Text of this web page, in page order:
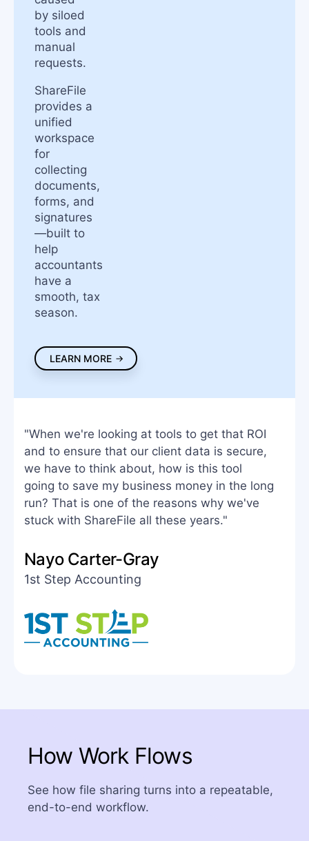
by siloed
tools and
manual
requests.
ShareFile
provides a
unified
workspace
for
collecting
documents,
forms, and
signatures
—built to
help
accountants
have a
smooth, tax
season.
LEARN MORE
"When we're looking at tools to get that ROI
and to ensure that our client data is secure,
we have to think about, how is this tool
going to save my business money in the long
run? That is one of the reasons why we've
stuck with ShareFile all these years."
Nayo Carter-Gray
1st Step Accounting
How Work Flows
See how file sharing turns into a repeatable,
end-to-end workflow.